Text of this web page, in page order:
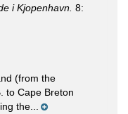
i Kjopenhavn. 8:
(from the
to Cape Breton
the...